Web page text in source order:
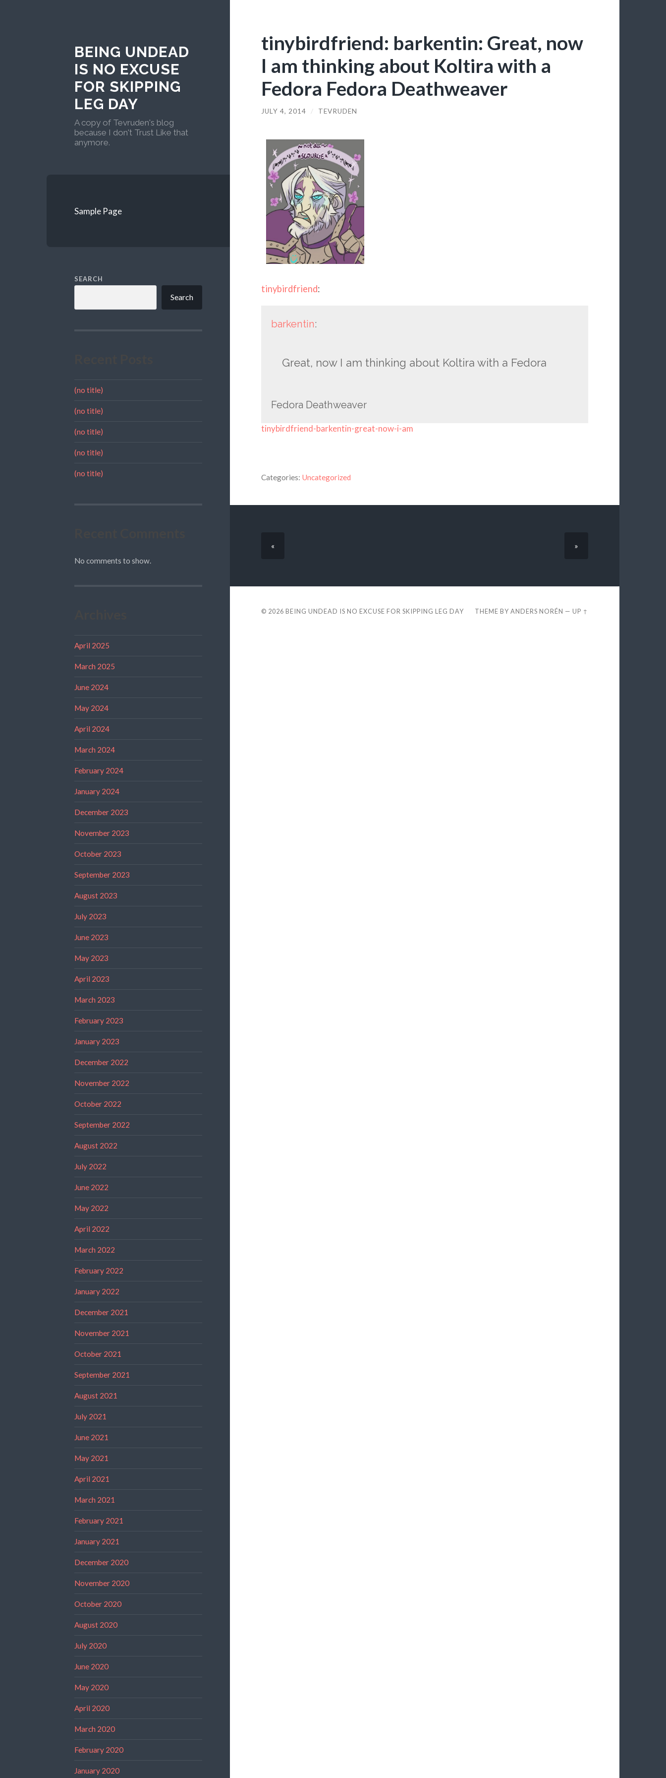
BEING UNDEAD
IS NO EXCUSE
FOR SKIPPING
LEG DAY
A copy of Tevruden's blog
because I don't Trust Like that
anymore.
Sample Page
SEARCH
Search
(no title)
(no title)
(no title)
(no title)
(no title)
No comments to show.
April 2025
March 2025
June 2024
May 2024
April 2024
March 2024
February 2024
January 2024
December 2023
November 2023
October 2023
September 2023
August 2023
July 2023
June 2023
May 2023
April 2023
March 2023
February 2023
January 2023
December 2022
November 2022
October 2022
September 2022
August 2022
July 2022
June 2022
May 2022
April 2022
March 2022
February 2022
January 2022
December 2021
November 2021
October 2021
September 2021
August 2021
July 2021
June 2021
May 2021
April 2021
March 2021
February 2021
January 2021
December 2020
November 2020
October 2020
August 2020
July 2020
June 2020
May 2020
April 2020
March 2020
February 2020
January 2020
tinybirdfriend: barkentin: Great, now
I am thinking about Koltira with a
Fedora Fedora Deathweaver
JULY 4, 2014 / TEVRUDEN
tinybirdfriend:
barkentin:
Great, now I am thinking about Koltira with a Fedora
Fedora Deathweaver
tinybirdfriend-barkentin-great-now-i-am
Categories: Uncategorized
« »
© 2026 BEING UNDEAD IS NO EXCUSE FOR SKIPPING LEG DAY THEME BYANDERS NORÉN —UP ↑